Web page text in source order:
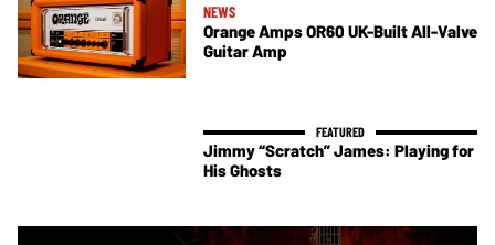
NEWS
Orange Amps OR60 UK-Built All-Valve
Guitar Amp
Jimmy “Scratch” James: Playing for
His Ghosts